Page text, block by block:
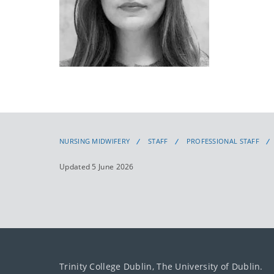
NURSING MIDWIFERY STAFF PROFESSIONAL STAFF
Updated 5 June 2026
Trinity College Dublin, The University of Dublin.